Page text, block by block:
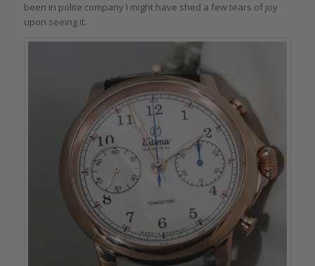
been in polite company I might have shed a few tears of joy
upon seeing it.